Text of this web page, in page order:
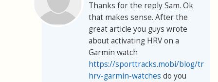
Thanks for the reply Sam. Ok
that makes sense. After the
great article you guys wrote
about activating HRV on a
Garmin watch
https://sporttracks.mobi/blog/
hrv-garmin-watches do you